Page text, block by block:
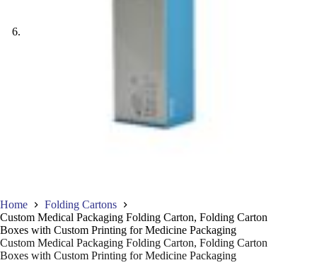
Home
Folding Cartons
Custom Medical Packaging Folding Carton, Folding Carton
Boxes with Custom Printing for Medicine Packaging
Custom Medical Packaging Folding Carton, Folding Carton
Boxes with Custom Printing for Medicine Packaging